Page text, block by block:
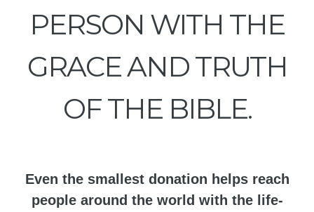
PERSON WITH THE
GRACE AND TRUTH
OF THE BIBLE.
Even the smallest donation helps reach
people around the world with the life-